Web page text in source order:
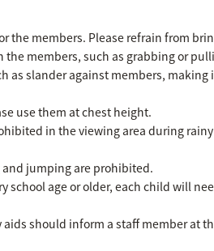
the members. Please refrain from
members, such as grabbing or
as slander against members,
use them at chest height.
in the viewing area during
and jumping are prohibited.
school age or older, each child will
should inform a staff member at